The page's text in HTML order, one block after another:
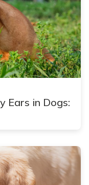
Ears in Dogs: